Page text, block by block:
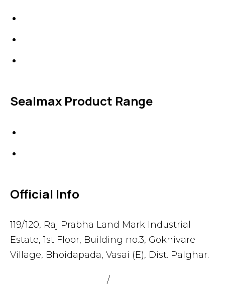
Sealmax Product Range
Official Info
119/120, Raj Prabha Land Mark Industrial
Estate, 1st Floor, Building no.3, Gokhivare
Village, Bhoidapada, Vasai (E), Dist. Palghar.
/